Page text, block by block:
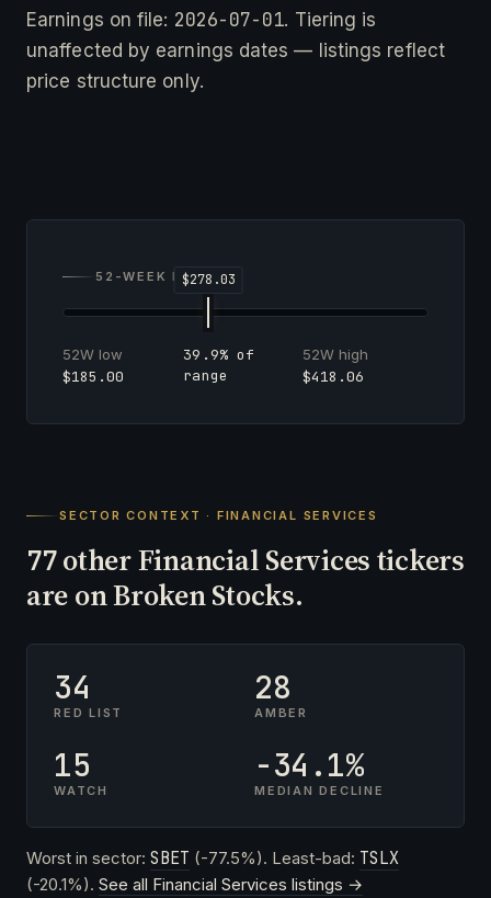
Earnings on file: 2026-07-01. Tiering is
unaffected by earnings dates — listings reflect
price structure only.
52-WEEK RANGE
52W low
$185.00
39.9% of
range
52W high
$418.06
SECTOR CONTEXT · FINANCIAL SERVICES
77other Financial Services tickers
are on Broken Stocks.
34
RED LIST
28
AMBER
15
WATCH
-34.1%
MEDIAN DECLINE
Worst in sector: SBET (-77.5%). Least-bad: TSLX
(-20.1%). See all Financial Services listings →